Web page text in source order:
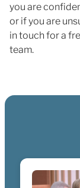
you are
or if you are
in touch for a
team.